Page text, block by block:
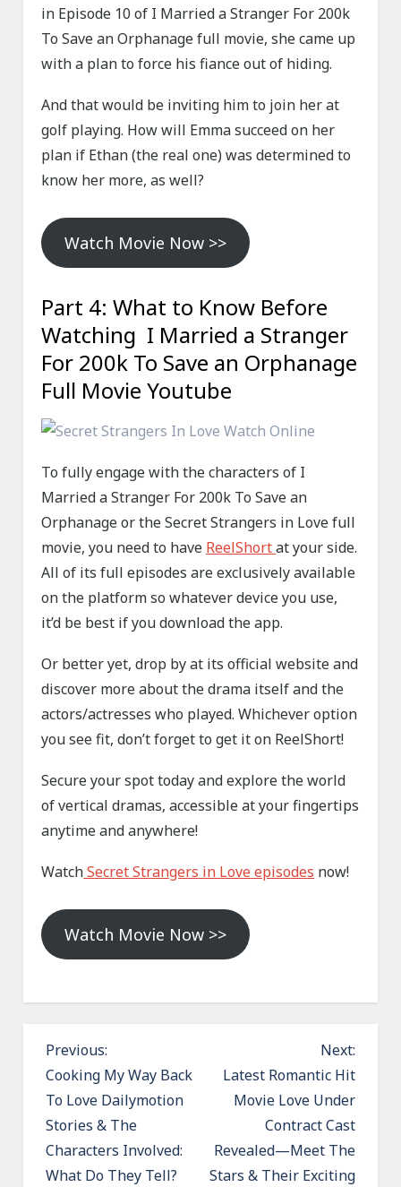
in Episode 10 of I Married a Stranger For 200k
To Save an Orphanage full movie, she came up
with a plan to force his fiance out of hiding.
And that would be inviting him to join her at
golf playing. How will Emma succeed on her
plan if Ethan (the real one) was determined to
know her more, as well?
Watch Movie Now >>
Part 4: What to Know Before
Watching I Married a Stranger
For 200k To Save an Orphanage
Full Movie Youtube
To fully engage with the characters of I
Married a Stranger For 200k To Save an
Orphanage or the Secret Strangers in Love full
movie, you need to have ReelShortat your side.
All of its full episodes are exclusively available
on the platform so whatever device you use,
it’d be best if you download the app.
Or better yet, drop by at its official website and
discover more about the drama itself and the
actors/actresses who played. Whichever option
you see fit, don’t forget to get it on ReelShort!
Secure your spot today and explore the world
of vertical dramas, accessible at your fingertips
anytime and anywhere!
WatchSecret Strangers in Love episodes now!
Watch Movie Now >>
P
o
s
t
n
Previous:
Cooking My Way Back
To Love Dailymotion
Stories & The
Characters Involved:
What Do They Tell?
Next:
Latest Romantic Hit
Movie Love Under
Contract Cast
Revealed—Meet The
Stars & Their Exciting